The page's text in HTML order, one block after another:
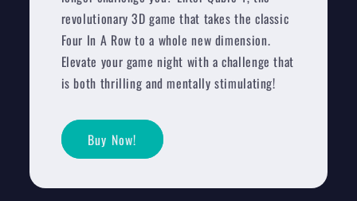
revolutionary 3D game that takes the classic
Four In A Row to a whole new dimension.
Elevate your game night with a challenge that
is both thrilling and mentally stimulating!
Buy Now!